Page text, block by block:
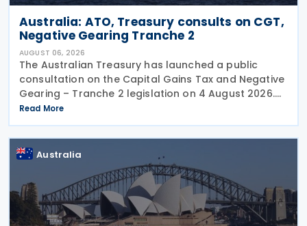
Australia: ATO, Treasury consults on CGT,
Negative Gearing Tranche 2
AUGUST 06, 2026
The Australian Treasury has launched a public
consultation on the Capital Gains Tax and Negative
Gearing – Tranche 2 legislation on 4 August 2026.
Comments on the consultation are due by 21
August 2026. In the 2026–27 Budget, the
Read More
Australia